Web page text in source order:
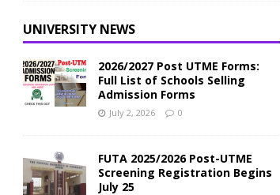
UNIVERSITY NEWS
2026/2027 Post UTME Forms:
Full List of Schools Selling
Admission Forms
July 2, 2026 0
FUTA 2025/2026 Post-UTME
Screening Registration Begins
July 25